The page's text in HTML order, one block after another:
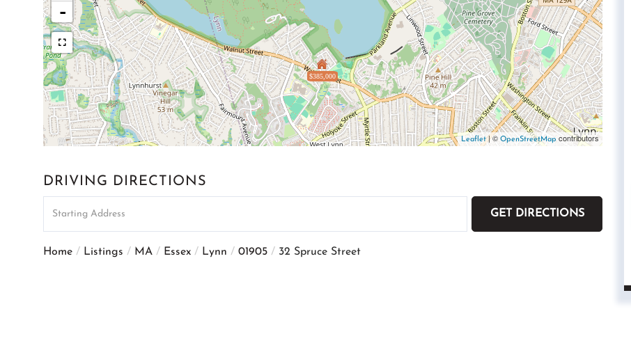
$385,000
-
Leaflet| ©OpenStreetMap contributors
DRIVING DIRECTIONS
Directions
GET DIRECTIONS
Home Listings MA Essex Lynn 01905 32 Spruce Street